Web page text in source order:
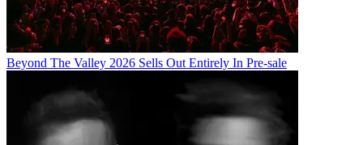
Beyond The Valley 2026 Sells Out Entirely In Pre-sale